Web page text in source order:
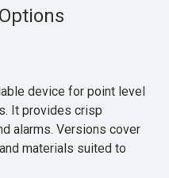
device for point level
It provides crisp
alarms. Versions cover
materials suited to